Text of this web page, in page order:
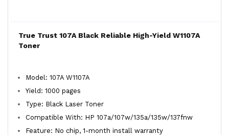
True Trust 107A Black Reliable High-Yield W1107A
Toner
Model: 107A W1107A
Yield: 1000 pages
Type: Black Laser Toner
Compatible With: HP 107a/107w/135a/135w/137fnw
Feature: No chip, 1-month install warranty